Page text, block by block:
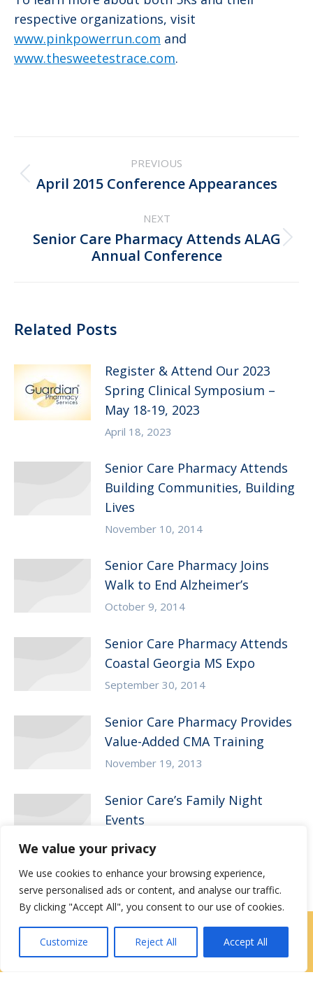
We value your privacy
We use cookies to enhance your browsing experience,
serve personalised ads or content, and analyse our traffic.
By clicking "Accept All", you consent to our use of cookies.
Customize Reject All Accept All
respective organizations, visit
www.pinkpowerrun.com and
www.thesweetestrace.com.
navigation
PREVIOUS
Previous
April 2015 Conference Appearances
NEXT
Next
post:
Senior Care Pharmacy Attends ALAG
Annual Conference
Related Posts
Register & Attend Our 2023
Spring Clinical Symposium –
May 18-19, 2023
April 18, 2023
Senior Care Pharmacy Attends
Building Communities, Building
Lives
November 10, 2014
Senior Care Pharmacy Joins
Walk to End Alzheimer’s
October 9, 2014
Senior Care Pharmacy Attends
Coastal Georgia MS Expo
September 30, 2014
Senior Care Pharmacy Provides
Value-Added CMA Training
November 19, 2013
Senior Care’s Family Night
Events
October 22, 2013
Locations| Contact Us